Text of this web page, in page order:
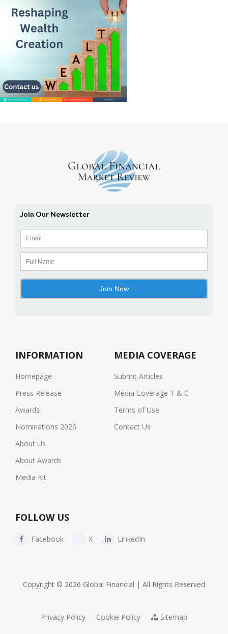
INFORMATION
Homepage
Press Release
Awards
Nominations 2026
About Us
About Awards
Media Kit
MEDIA COVERAGE
Submit Articles
Media Coverage T & C
Terms of Use
Contact Us
FOLLOW US
Facebook X LinkedIn
Copyright © 2026 Global Financial | All Rights Reserved
Privacy Policy - Cookie Policy - Sitemap